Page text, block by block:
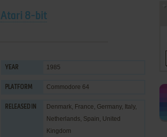
Atari 8-bit
YEAR 1985
PLATFORM Commodore 64
RELEASED IN
Denmark, France, Germany, Italy,
Netherlands, Spain, United
Kingdom